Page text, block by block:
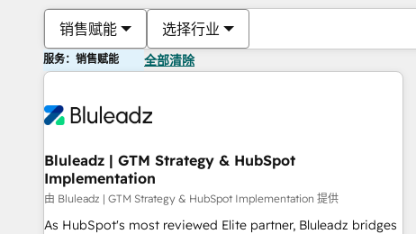
销售赋能 选择行业
服务：销售赋能 全部清除
Bluleadz | GTM Strategy & HubSpot
Implementation
由 Bluleadz | GTM Strategy & HubSpot Implementation 提供
As HubSpot's most reviewed Elite partner, Bluleadz bridges